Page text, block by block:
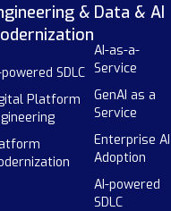
&
SDLC
Platform
Data & AI
AI-as-a-
Service
GenAI as a
Service
Enterprise AI
Adoption
AI-powered
SDLC